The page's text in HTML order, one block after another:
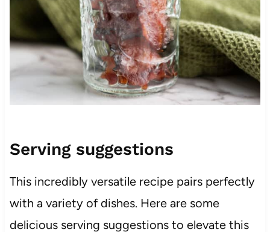
Serving suggestions
This incredibly versatile recipe pairs perfectly
with a variety of dishes. Here are some
delicious serving suggestions to elevate this